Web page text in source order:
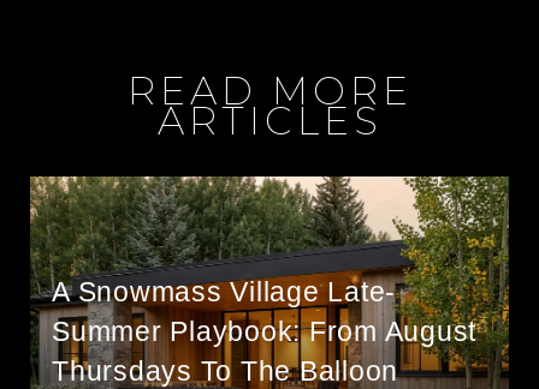
READ MORE
ARTICLES
A Snowmass Village Late-
Summer Playbook: From August
Thursdays To The Balloon